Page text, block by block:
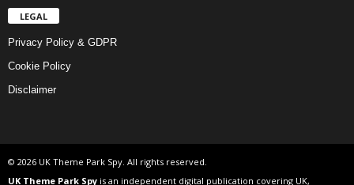
LEGAL
Privacy Policy & GDPR
Cookie Policy
Disclaimer
© 2026 UK Theme Park Spy. All rights reserved.
UK Theme Park Spy is an independent digital publication covering UK,